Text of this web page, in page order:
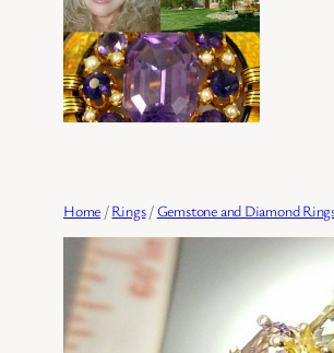
Home /Rings/Gemstone and Diamond